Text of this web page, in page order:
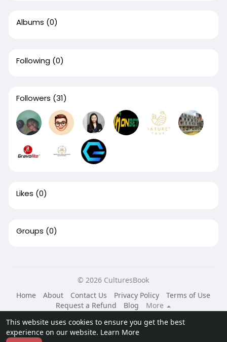
This website uses cookies to ensure you get the best
experience on our website. Learn More
Albums (0)
Following (0)
Followers (31)
Likes (0)
Groups (0)
© 2026 CulturesBook
Home
About Contact Us Privacy Policy
Terms of Use
Request a Refund
Blog
More
Language